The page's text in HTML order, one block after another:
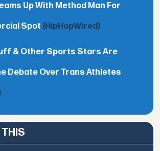
Up With Method Man For
Spot (HipHopWired)
& Other Sports Stars Are
Debate Over Trans Athletes
THIS